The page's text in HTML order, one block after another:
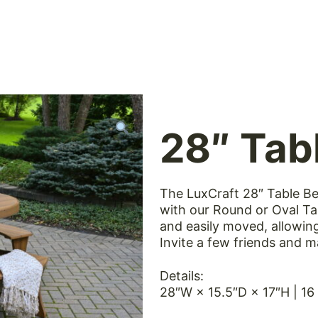
style, quality and comfort of LuxCraft furniture
28″
The LuxCraft 28″ Table
with our Round or Oval
and easily moved,
Invite a few friends and
Details:
28″W × 15.5″D × 17″H |